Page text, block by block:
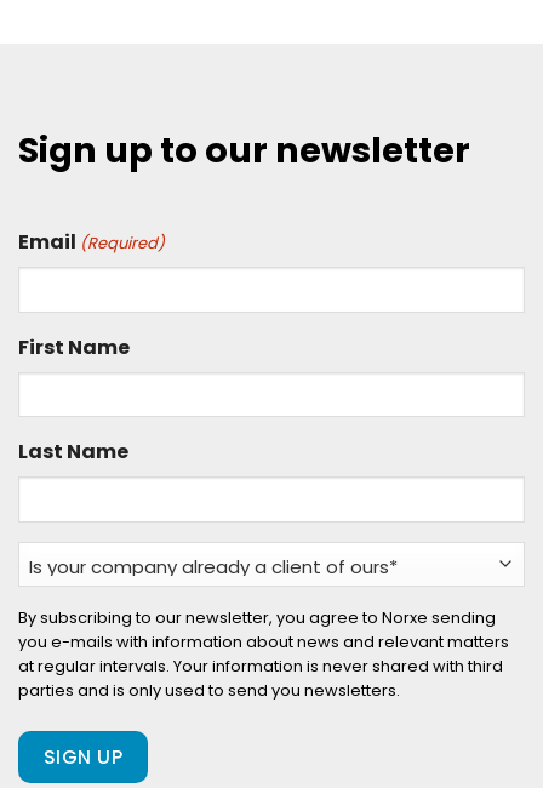
Sign up to our newsletter
Email (Required)
First Name
Last Name
Is
your
company
already
a
client
of
ours?
By subscribing to our newsletter, you agree to Norxe sending
you e-mails with information about news and relevant matters
at regular intervals. Your information is never shared with third
parties and is only used to send you newsletters.